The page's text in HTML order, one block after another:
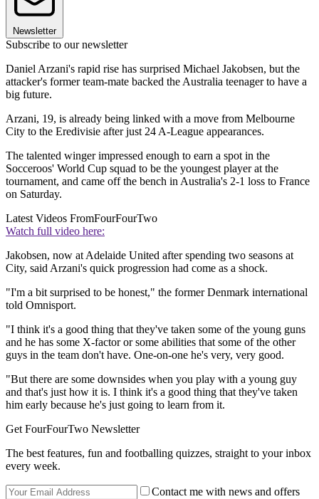
Newsletter
Subscribe to our newsletter
Daniel Arzani's rapid rise has surprised Michael Jakobsen, but the
attacker's former team-mate backed the Australia teenager to have a
big future.
Arzani, 19, is already being linked with a move from Melbourne
City to the Eredivisie after just 24 A-League appearances.
The talented winger impressed enough to earn a spot in the
Socceroos' World Cup squad to be the youngest player at the
tournament, and came off the bench in Australia's 2-1 loss to France
on Saturday.
Latest Videos FromFourFourTwo
Watch full video here:
Jakobsen, now at Adelaide United after spending two seasons at
City, said Arzani's quick progression had come as a shock.
"I'm a bit surprised to be honest," the former Denmark international
told Omnisport.
"I think it's a good thing that they've taken some of the young guns
and he has some X-factor or some abilities that some of the other
guys in the team don't have. One-on-one he's very, very good.
"But there are some downsides when you play with a young guy
and that's just how it is. I think it's a good thing that they've taken
him early because he's just going to learn from it.
Get FourFourTwo Newsletter
The best features, fun and footballing quizzes, straight to your inbox
every week.
Contact me with news and offers